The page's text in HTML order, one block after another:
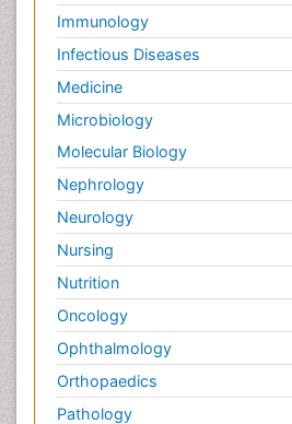
Immunology
Infectious Diseases
Medicine
Microbiology
Molecular Biology
Nephrology
Neurology
Nursing
Nutrition
Oncology
Ophthalmology
Orthopaedics
Pathology